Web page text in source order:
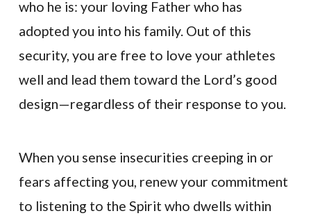
who he is: your loving Father who has
adopted you into his family. Out of this
security, you are free to love your athletes
well and lead them toward the Lord’s good
design—regardless of their response to you.
When you sense insecurities creeping in or
fears affecting you, renew your commitment
to listening to the Spirit who dwells within